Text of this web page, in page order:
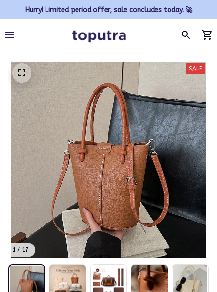
Hurry! Limited period offer, sale concludes today. 🚀
1 / 17
SALE